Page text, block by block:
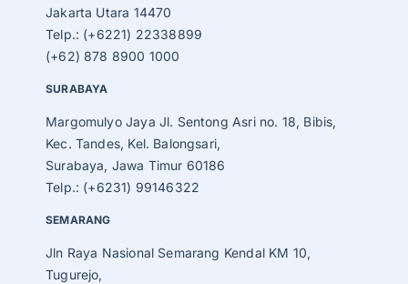
Jakarta Utara 14470
Telp.: (+6221) 22338899
(+62) 878 8900 1000
SURABAYA
Margomulyo Jaya Jl. Sentong Asri no. 18, Bibis,
Kec. Tandes, Kel. Balongsari,
Surabaya, Jawa Timur 60186
Telp.: (+6231) 99146322
SEMARANG
Jln Raya Nasional Semarang Kendal KM 10,
Tugurejo,